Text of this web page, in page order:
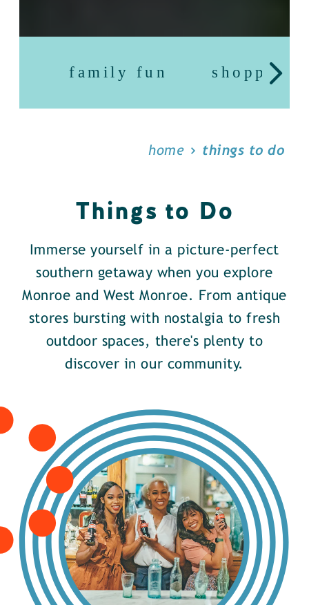
family fun shopping
home things to do
Things to Do
Immerse yourself in a picture-perfect
southern getaway when you explore
Monroe and West Monroe. From antique
stores bursting with nostalgia to fresh
outdoor spaces, there's plenty to
discover in our community.